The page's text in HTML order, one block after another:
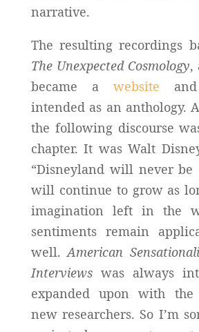
narrative.
The resulting recordings
The Unexpected Cosmology,
became a website
intended as an anthology.
the following discourse
chapter. It was Walt
“Disneyland will never be
will continue to grow as
imagination left in the
sentiments remain
well.American
Interviewswas always
expanded upon with
new researchers. So I’m